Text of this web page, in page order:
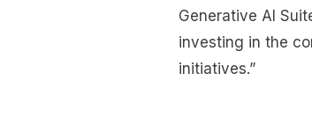
Generative AI
investing in the
initiatives.”